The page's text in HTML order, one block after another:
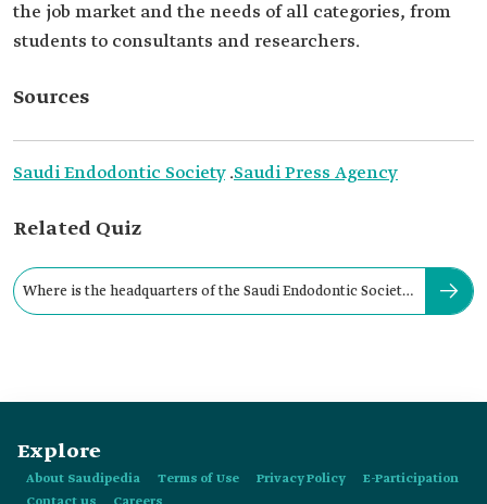
the job market and the needs of all categories, from
students to consultants and researchers.
Sources
Saudi Endodontic Society.Saudi Press Agency
Related Quiz
Where is the headquarters of the Saudi Endodontic Society
Explore
About Saudipedia Terms of Use Privacy Policy
E-Participation